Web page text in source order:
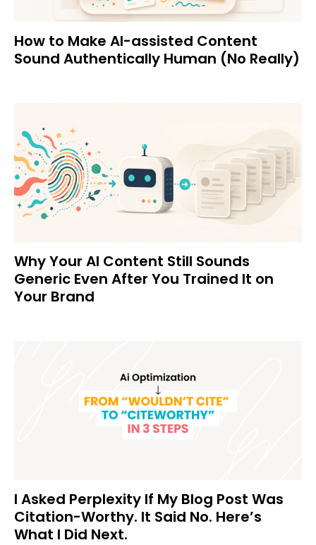
How to Make AI-assisted Content
Sound Authentically Human (No Really)
Why Your AI Content Still Sounds
Generic Even After You Trained It on
Your Brand
I Asked Perplexity If My Blog Post Was
Citation-Worthy. It Said No. Here’s
What I Did Next.